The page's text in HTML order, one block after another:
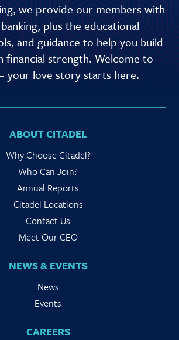
we provide our members with
plus the educational
and guidance to help you build
financial strength. Welcome to
your love story starts here.
ABOUT CITADEL
Why Choose Citadel?
Who Can Join?
Annual Reports
Citadel Locations
Contact Us
Meet Our CEO
NEWS & EVENTS
News
Events
CAREERS